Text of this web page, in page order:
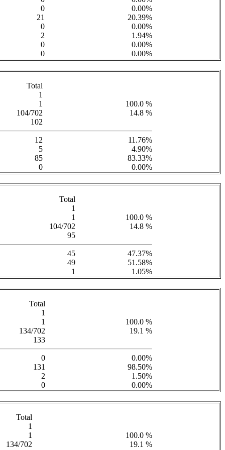
0
0.00%
21
20.39%
0
0.00%
2
1.94%
0
0.00%
0
0.00%
Total
1
1
100.0 %
104/702
14.8 %
102
12
11.76%
5
4.90%
85
83.33%
0
0.00%
Total
1
1
100.0 %
104/702
14.8 %
95
45
47.37%
49
51.58%
1
1.05%
Total
1
1
100.0 %
134/702
19.1 %
133
0
0.00%
131
98.50%
2
1.50%
0
0.00%
Total
1
1
100.0 %
134/702
19.1 %